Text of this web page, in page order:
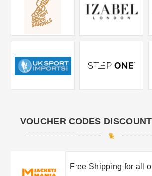
VOUCHER CODES DISCOUNT
Free Shipping for all